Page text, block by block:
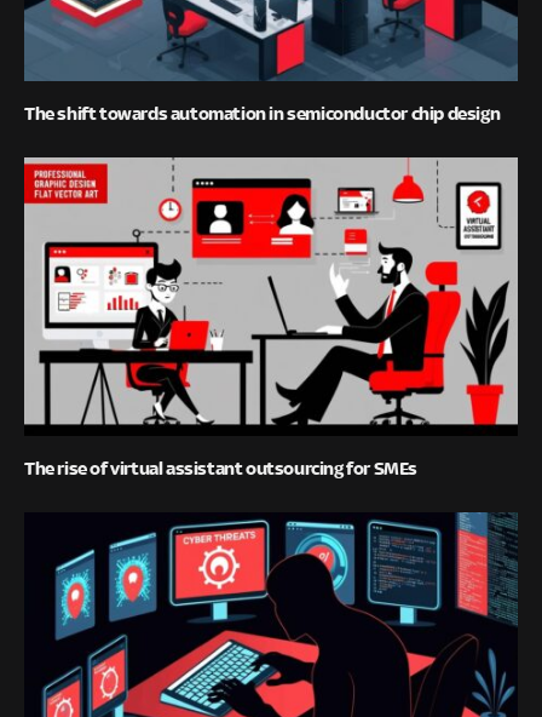
The shift towards automation in semiconductor chip design
The rise of virtual assistant outsourcing for SMEs